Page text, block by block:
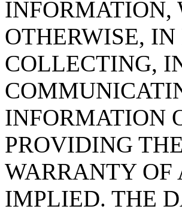
INFORMATION,
OTHERWISE,
COLLECTING,
INFORMATION
PROVIDING
WARRANTY OF
IMPLIED. THE